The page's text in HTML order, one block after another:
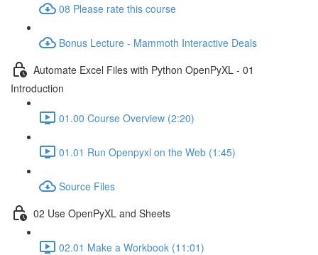
08 Please rate this course
Bonus Lecture - Mammoth Interactive Deals
Automate Excel Files with Python OpenPyXL - 01
Introduction
01.00 Course Overview (2:20)
01.01 Run Openpyxl on the Web (1:45)
Source Files
02 Use OpenPyXL and Sheets
02.01 Make a Workbook (11:01)